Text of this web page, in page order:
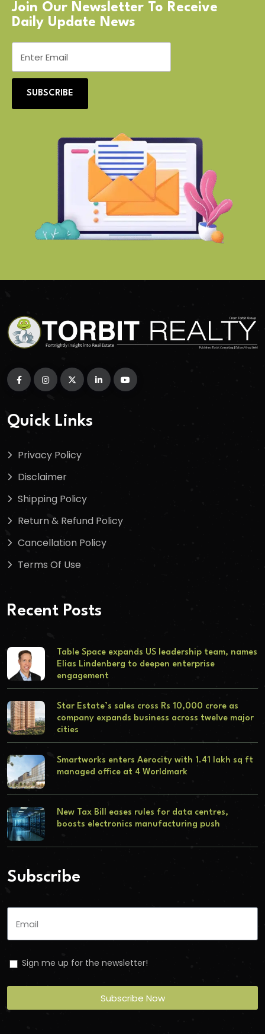
Join Our Newsletter To Receive
Daily Update News
SUBSCRIBE
Quick Links
Privacy Policy
Disclaimer
Shipping Policy
Return & Refund Policy
Cancellation Policy
Terms Of Use
Recent Posts
Table Space expands US leadership team, names
Elias Lindenberg to deepen enterprise
engagement
Star Estate’s sales cross Rs 10,000 crore as
company expands business across twelve major
cities
Smartworks enters Aerocity with 1.41 lakh sq ft
managed office at 4 Worldmark
New Tax Bill eases rules for data centres,
boosts electronics manufacturing push
Subscribe
Sign me up for the newsletter!
Subscribe Now